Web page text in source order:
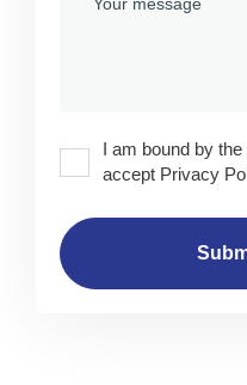
I am bound by
accept Privacy